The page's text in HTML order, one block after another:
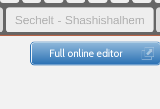
Sechelt - Shashishalhem
Full online editor